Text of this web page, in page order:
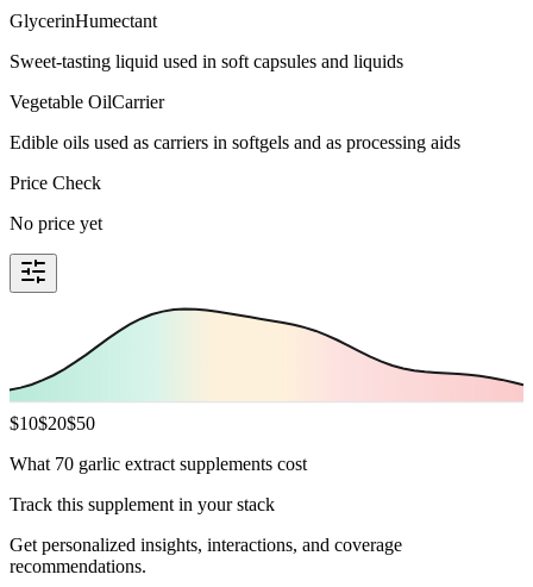
GlycerinHumectant
Sweet-tasting liquid used in soft capsules and liquids
Vegetable OilCarrier
Edible oils used as carriers in softgels and as processing aids
Price Check
No price yet
$10$20$50
What 70 garlic extract supplements cost
Track this supplement in your stack
Get personalized insights, interactions, and coverage
recommendations.